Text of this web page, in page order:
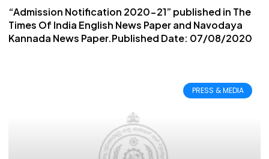
“Admission Notification 2020-21” published in The
Times Of India English News Paper and Navodaya
Kannada News Paper.Published Date: 07/08/2020
PRESS & MEDIA